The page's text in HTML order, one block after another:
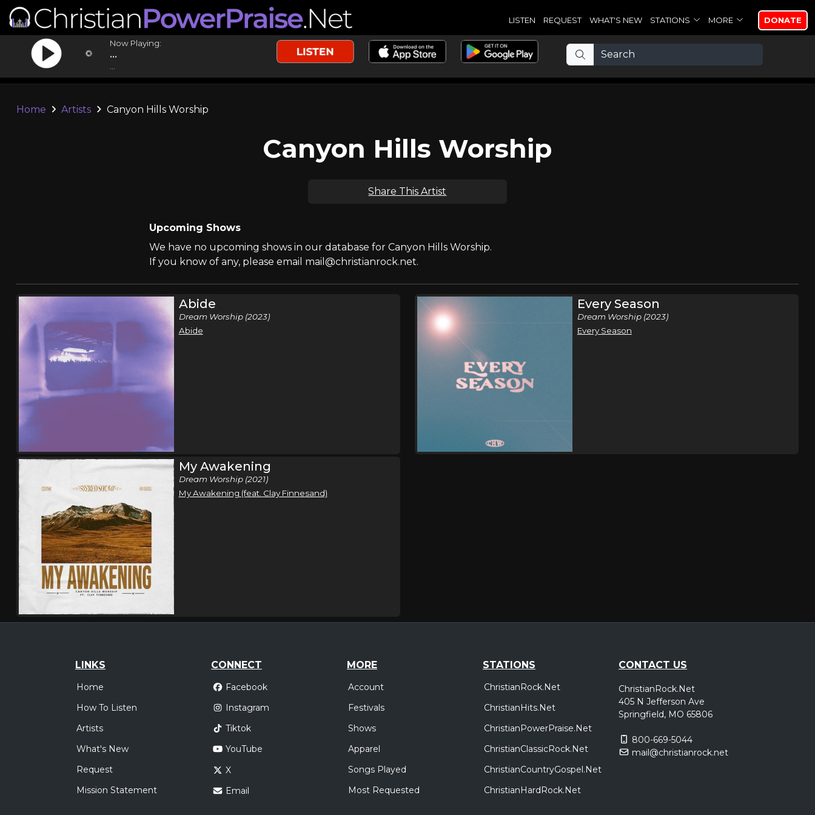
LISTEN REQUEST WHAT'S NEW STATIONS MORE DONATE
Now Playing:
...
Home Artists Canyon Hills Worship
Canyon Hills Worship
Share This Artist
Upcoming Shows
We have no upcoming shows in our database for Canyon Hills Worship.
If you know of any, please email mail@christianrock.net.
Abide
Dream Worship (2023)
Abide
Every Season
Dream Worship (2023)
Every Season
My Awakening
Dream Worship (2021)
My Awakening (feat. Clay Finnesand)
LINKS
Home
How To Listen
Artists
What's New
Request
Mission Statement
CONNECT
Facebook
Instagram
Tiktok
YouTube
X
Email
MORE
Account
Festivals
Shows
Apparel
Songs Played
Most Requested
STATIONS
ChristianRock.Net
ChristianHits.Net
ChristianPowerPraise.Net
ChristianClassicRock.Net
ChristianCountryGospel.Net
ChristianHardRock.Net
CONTACT US
ChristianRock.Net
405 N Jefferson Ave
Springfield, MO 65806
800-669-5044
mail@christianrock.net